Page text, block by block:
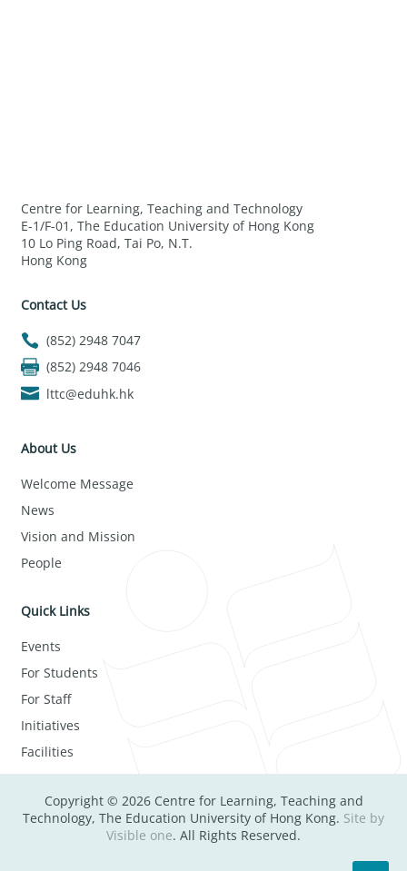
Centre for Learning, Teaching and Technology
E-1/F-01, The Education University of Hong Kong
10 Lo Ping Road, Tai Po, N.T.
Hong Kong
Contact Us
(852) 2948 7047
(852) 2948 7046
lttc@eduhk.hk
About Us
Welcome Message
News
Vision and Mission
People
Quick Links
Events
For Students
For Staff
Initiatives
Facilities
Copyright © 2026 Centre for Learning, Teaching and
Technology, The Education University of Hong Kong. Site by
Visible one. All Rights Reserved.